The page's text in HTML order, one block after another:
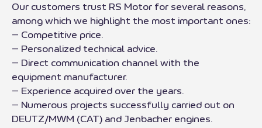
Our customers trust RS Motor for several reasons,
among which we highlight the most important ones:
– Competitive price.
– Personalized technical advice.
– Direct communication channel with the
equipment manufacturer.
– Experience acquired over the years.
– Numerous projects successfully carried out on
DEUTZ/MWM (CAT) and Jenbacher engines.